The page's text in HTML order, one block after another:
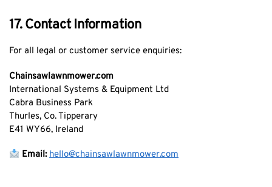
17. Contact Information
For all legal or customer service enquiries:
Chainsawlawnmower.com
International Systems & Equipment Ltd
Cabra Business Park
Thurles, Co. Tipperary
E41 WY66, Ireland
Email: hello@chainsawlawnmower.com